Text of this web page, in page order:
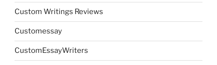
Custom Writings Reviews
Customessay
CustomEssayWriters